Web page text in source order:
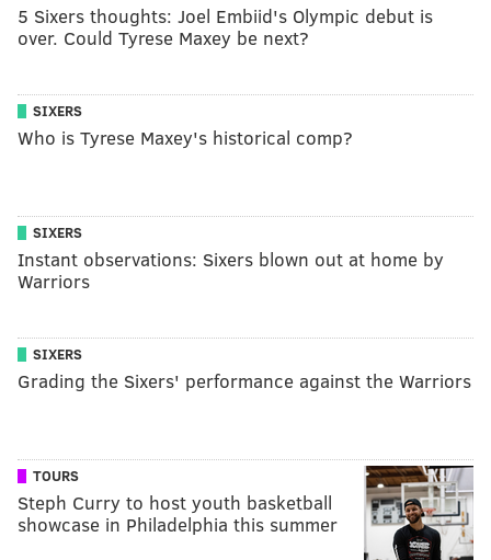
5 Sixers thoughts: Joel Embiid's Olympic debut is
over. Could Tyrese Maxey be next?
SIXERS
Who is Tyrese Maxey's historical comp?
SIXERS
Instant observations: Sixers blown out at home by
Warriors
SIXERS
Grading the Sixers' performance against the Warriors
TOURS
Steph Curry to host youth basketball
showcase in Philadelphia this summer